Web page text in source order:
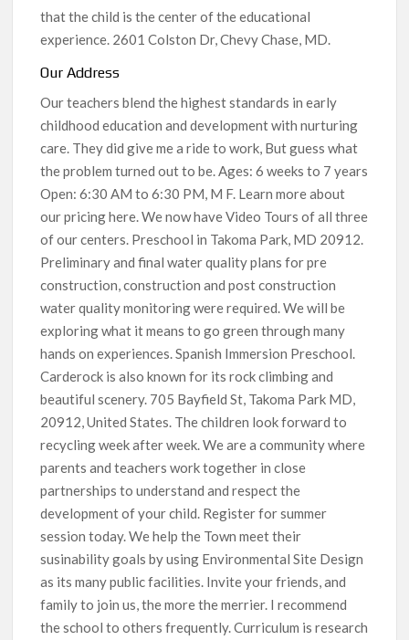
that the child is the center of the educational
experience. 2601 Colston Dr, Chevy Chase, MD.
Our Address
Our teachers blend the highest standards in early
childhood education and development with nurturing
care. They did give me a ride to work, But guess what
the problem turned out to be. Ages: 6 weeks to 7 years
Open: 6:30 AM to 6:30 PM, M F. Learn more about
our pricing here. We now have Video Tours of all three
of our centers. Preschool in Takoma Park, MD 20912.
Preliminary and final water quality plans for pre
construction, construction and post construction
water quality monitoring were required. We will be
exploring what it means to go green through many
hands on experiences. Spanish Immersion Preschool.
Carderock is also known for its rock climbing and
beautiful scenery. 705 Bayfield St, Takoma Park MD,
20912, United States. The children look forward to
recycling week after week. We are a community where
parents and teachers work together in close
partnerships to understand and respect the
development of your child. Register for summer
session today. We help the Town meet their
susinability goals by using Environmental Site Design
as its many public facilities. Invite your friends, and
family to join us, the more the merrier. I recommend
the school to others frequently. Curriculum is research